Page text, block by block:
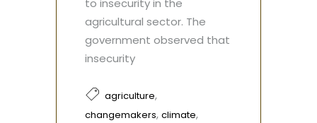
to insecurity in the
agricultural sector. The
government observed that
insecurity
agriculture,
changemakers, climate,